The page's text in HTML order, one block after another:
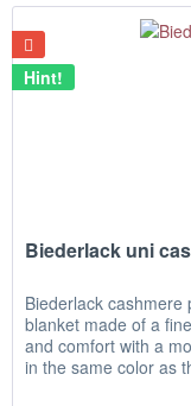
Hint!
Biederlack uni
Biederlack cashmere
blanket made of a
and comfort with a
in the same color as